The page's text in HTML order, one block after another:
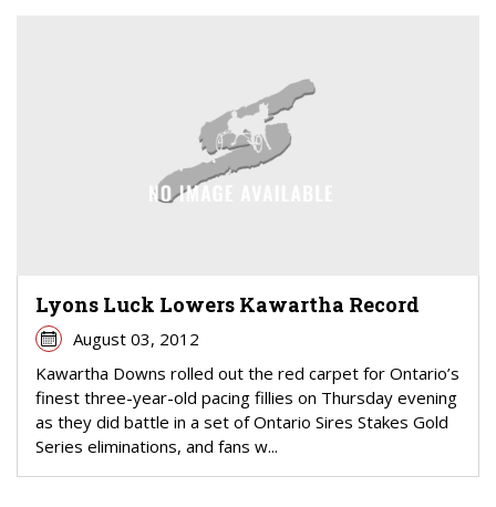
Lyons Luck Lowers Kawartha Record
August 03, 2012
Kawartha Downs rolled out the red carpet for Ontario’s
finest three-year-old pacing fillies on Thursday evening
as they did battle in a set of Ontario Sires Stakes Gold
Series eliminations, and fans w...